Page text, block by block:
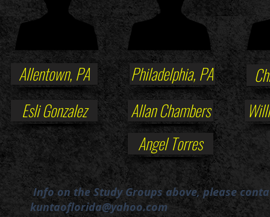
Allentown, PA
Esli Gonzalez
Philadelphia, PA
Allan Chambers
Angel Torres
Info on the Study Groups above, please
kuntaoflorida@yahoo.com